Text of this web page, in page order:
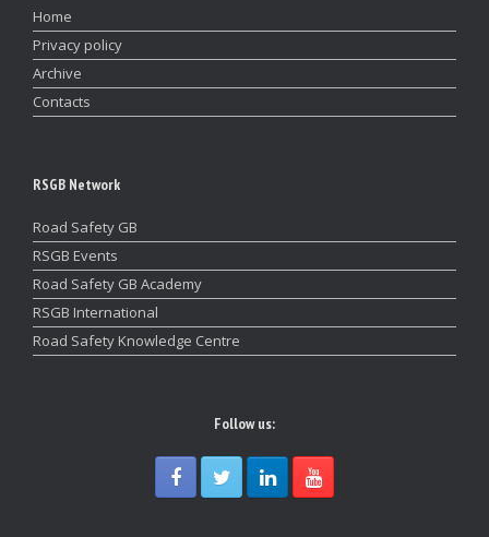
Home
Privacy policy
Archive
Contacts
RSGB Network
Road Safety GB
RSGB Events
Road Safety GB Academy
RSGB International
Road Safety Knowledge Centre
Follow us: